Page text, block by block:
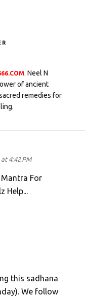
. Neel N
of ancient
remedies for
4:42 PM
For
Help...
this sadhana
We follow